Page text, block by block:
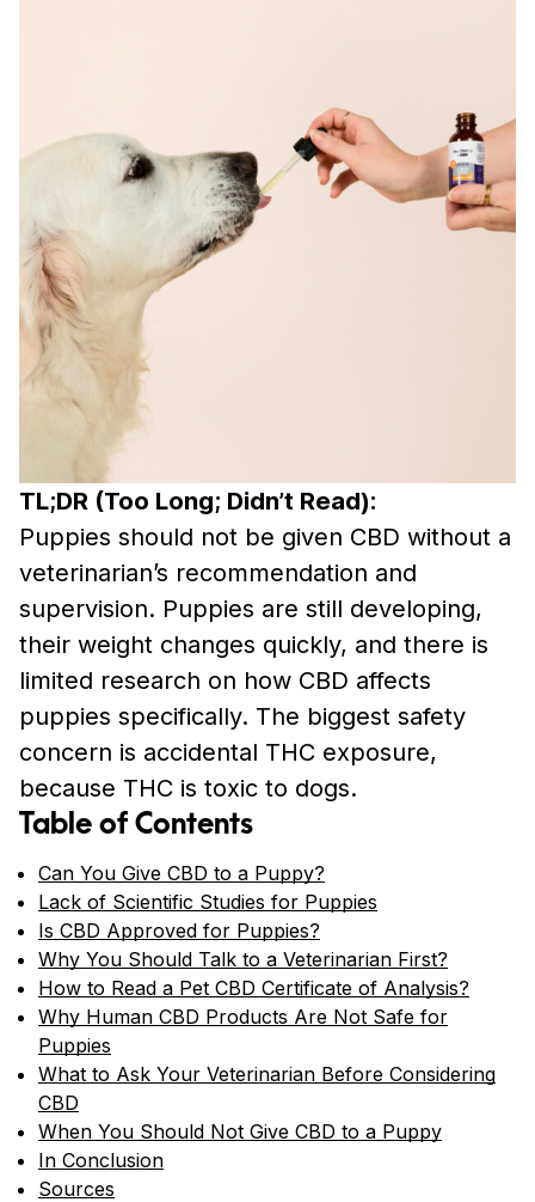
TL;DR (Too Long; Didn’t Read):
Puppies should not be given CBD without a
veterinarian’s recommendation and
supervision. Puppies are still developing,
their weight changes quickly, and there is
limited research on how CBD affects
puppies specifically. The biggest safety
concern is accidental THC exposure,
because THC is toxic to dogs.
Table of Contents
Can You Give CBD to a Puppy?
Lack of Scientific Studies for Puppies
Is CBD Approved for Puppies?
Why You Should Talk to a Veterinarian First?
How to Read a Pet CBD Certificate of Analysis?
Why Human CBD Products Are Not Safe for
Puppies
What to Ask Your Veterinarian Before Considering
CBD
When You Should Not Give CBD to a Puppy
In Conclusion
Sources